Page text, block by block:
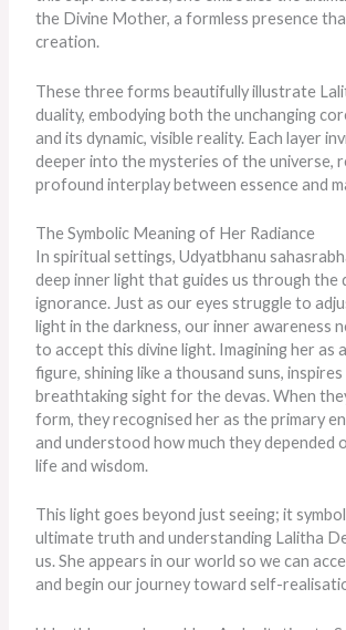
the Divine Mother, a formless presence
creation.
These three forms beautifully illustrate
duality, embodyingboth the unchanging
and its dynamic, visible reality. Each layer
deeper into the mysteries of the universe,
profound interplay between essence and
The Symbolic Meaning of Her Radiance
In spiritual settings, Udyatbhanu
deep inner light that guides us through the
ignorance. Just as our eyes struggle to
light in the darkness, our inner awareness
to accept this divine light. Imagining her as
figure, shining like a thousand suns,
breathtaking sight for the devas. When
form, they recognised her as the primary
and understood how much they depended
life and wisdom.
This light goes beyond just seeing; it
ultimate truth and understanding Lalitha
us. She appears in our world so we can
and begin our journey toward self-